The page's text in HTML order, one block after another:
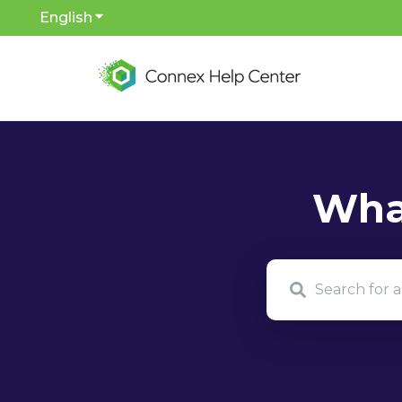
English Show submenu for translations